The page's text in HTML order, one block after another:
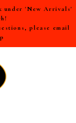
under 'New Arrivals'
please email